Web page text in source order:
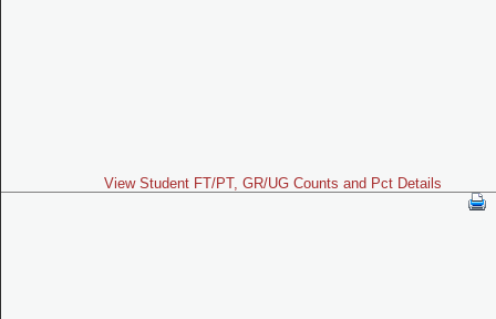
View Student FT/PT, GR/UG Counts and Pct Details